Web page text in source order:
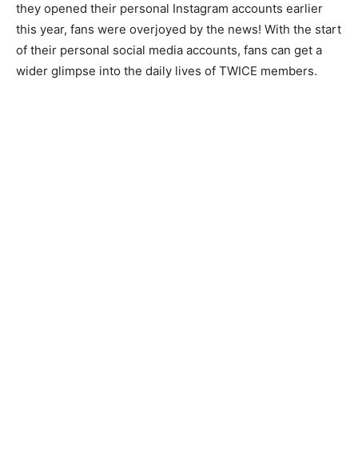
they opened their personal Instagram accounts earlier
this year, fans were overjoyed by the news! With the start
of their personal social media accounts, fans can get a
wider glimpse into the daily lives of TWICE members.